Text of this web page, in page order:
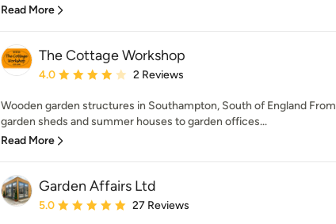
Read More
The Cottage Workshop
Average rating: 4 out of 5 stars
4.0 2 Reviews
Wooden garden structures in Southampton, South of England From
garden sheds and summer houses to garden offices...
Read More
Garden Affairs Ltd
Average rating: 5 out of 5 stars
5.0 27 Reviews